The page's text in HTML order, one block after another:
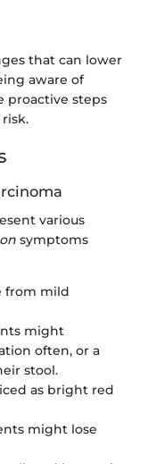
that can lower
aware of
proactive steps
various
symptoms
from mild
might
often, or a
stool.
as bright red
might lose